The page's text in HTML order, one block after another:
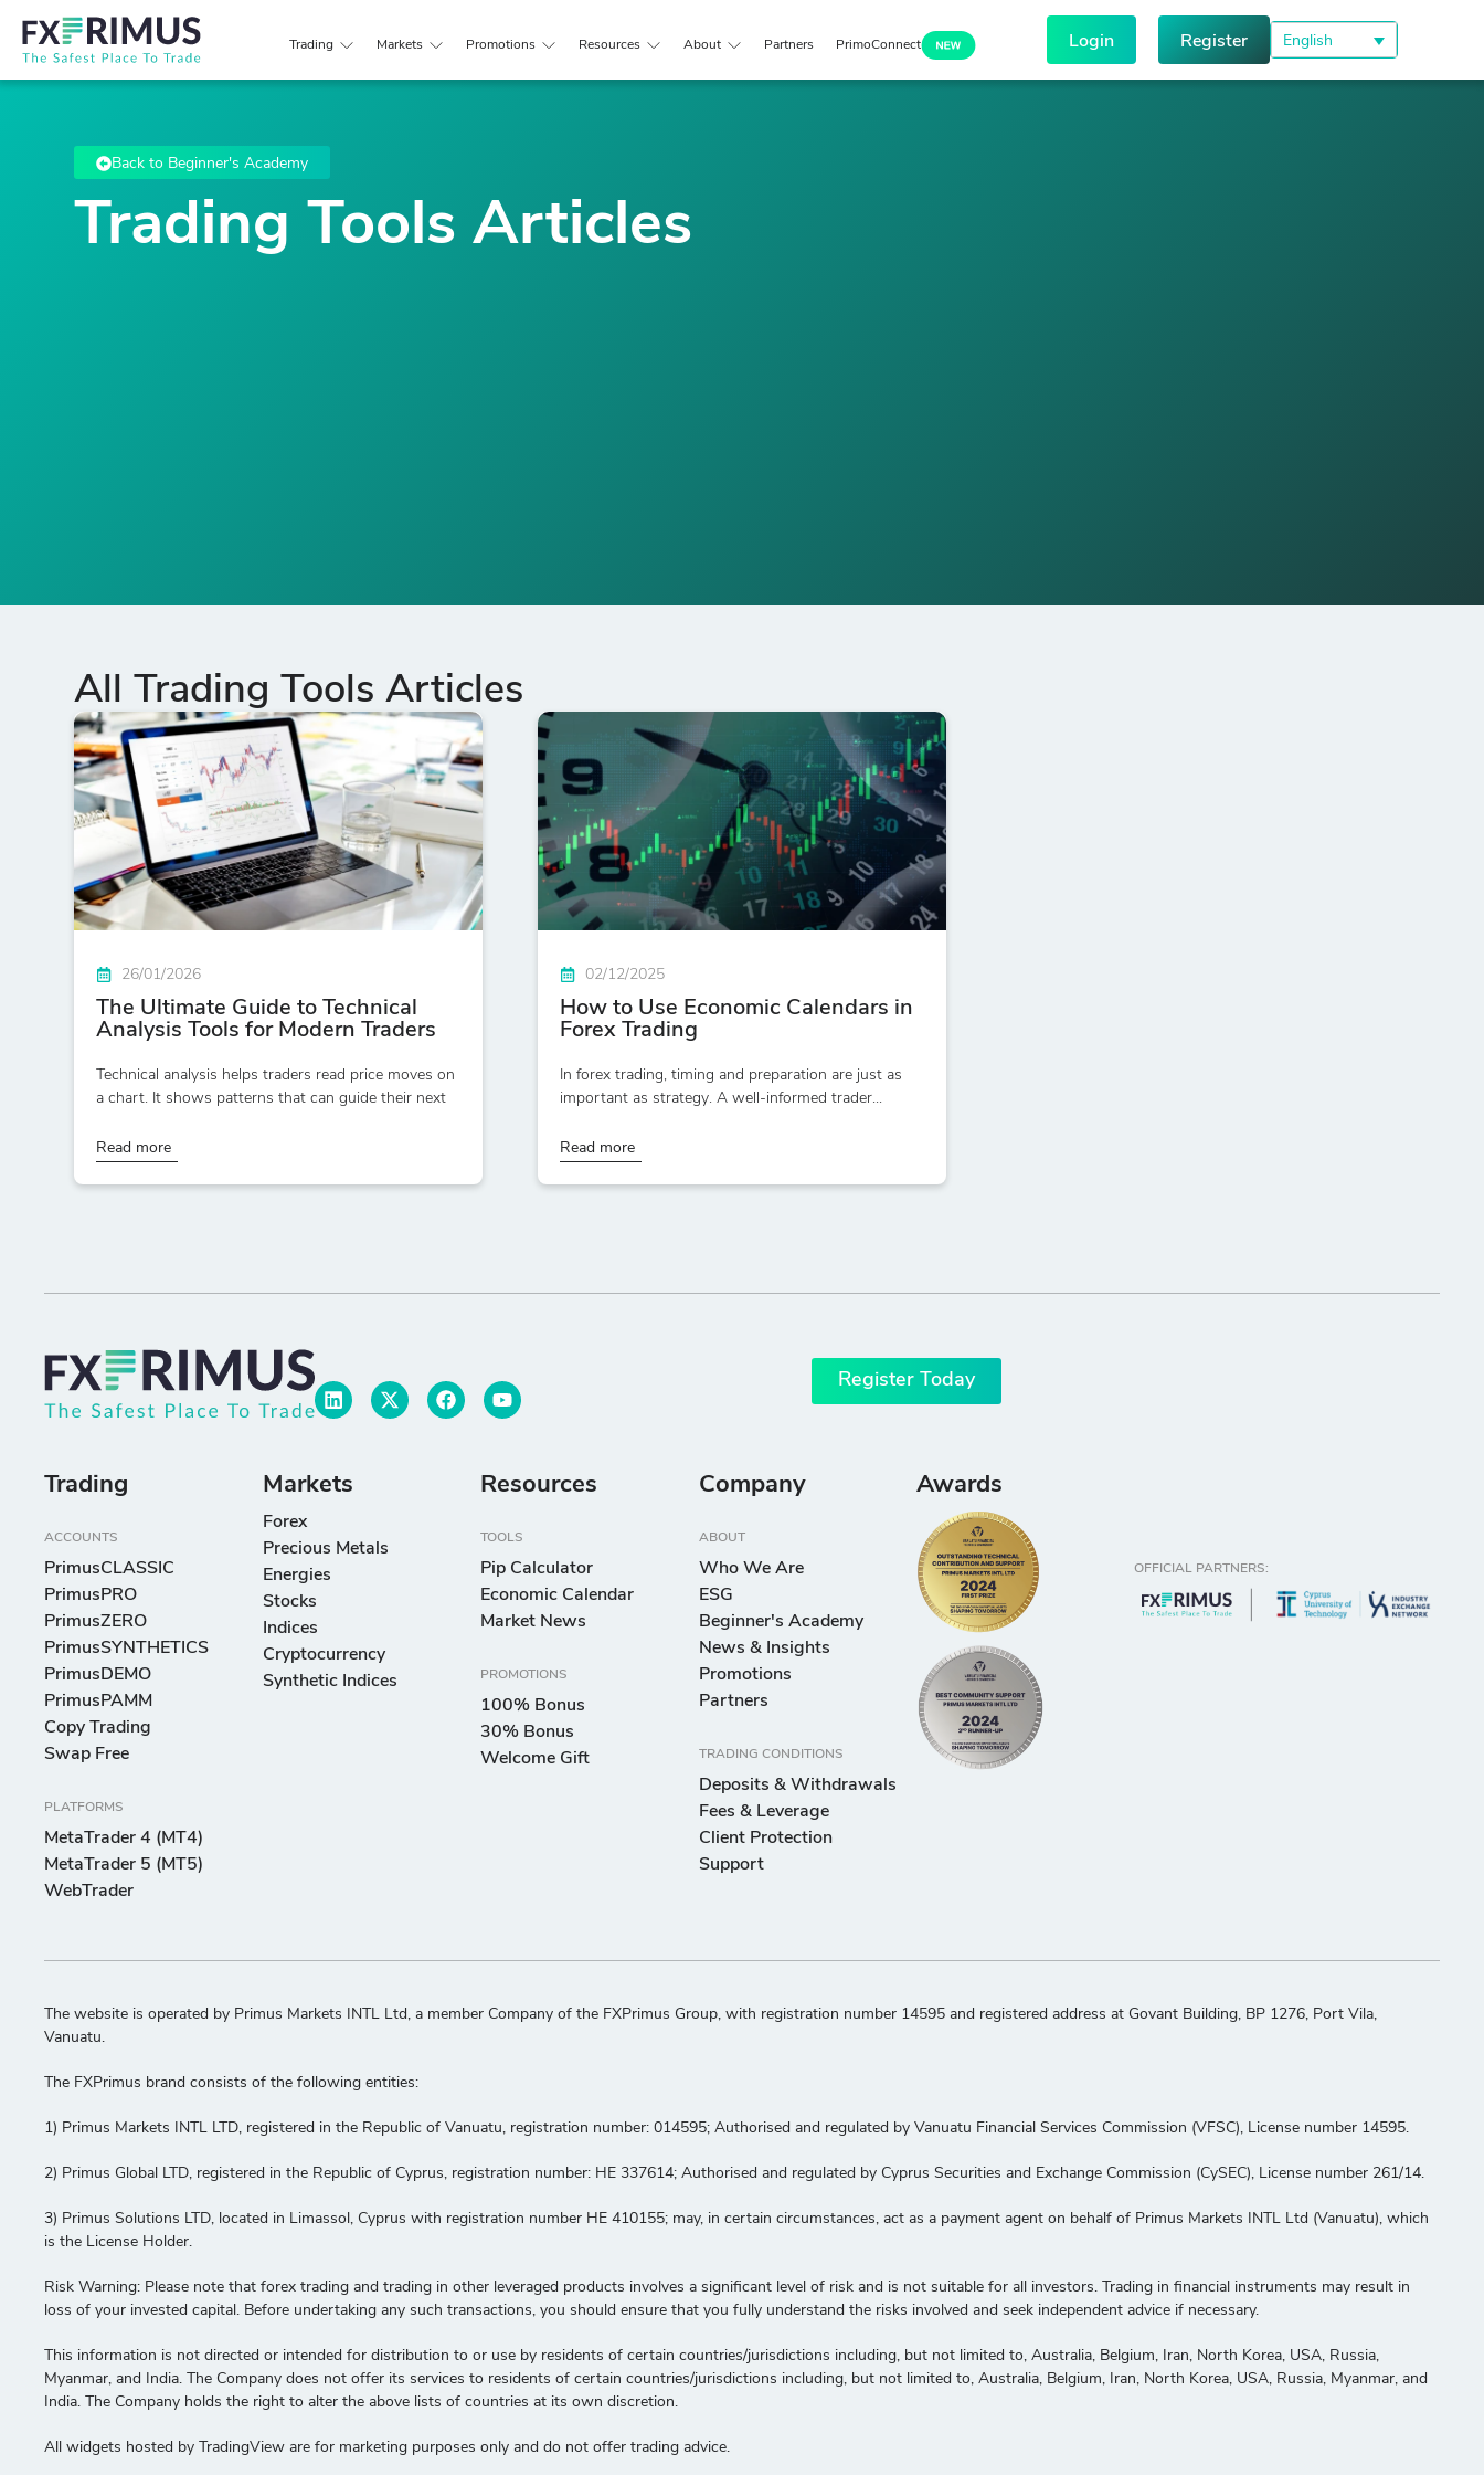
Trading Markets Promotions Resources About Partners PrimoConnect Login Register English
Back to Beginner's Academy
Trading Tools Articles
All Trading Tools Articles
26/01/2026
The Ultimate Guide to Technical
Analysis Tools for Modern Traders
Technical analysis helps traders read price moves on
a chart. It shows patterns that can guide their next
Read more
02/12/2025
How to Use Economic Calendars in
Forex Trading
In forex trading, timing and preparation are just as
important as strategy. A well-informed trader...
Read more
Register Today
Trading
ACCOUNTS
PrimusCLASSIC
PrimusPRO
PrimusZERO
PrimusSYNTHETICS
PrimusDEMO
PrimusPAMM
Copy Trading
Swap Free
PLATFORMS
MetaTrader 4 (MT4)
MetaTrader 5 (MT5)
WebTrader
Markets
Forex
Precious Metals
Energies
Stocks
Indices
Cryptocurrency
Synthetic Indices
Resources
TOOLS
Pip Calculator
Economic Calendar
Market News
PROMOTIONS
100% Bonus
30% Bonus
Welcome Gift
Company
ABOUT
Who We Are
ESG
Beginner's Academy
News & Insights
Promotions
Partners
TRADING CONDITIONS
Deposits & Withdrawals
Fees & Leverage
Client Protection
Support
Awards
OFFICIAL PARTNERS:
The website is operated by Primus Markets INTL Ltd, a member Company of the FXPrimus Group, with registration number 14595 and registered address at Govant Building, BP 1276, Port Vila,
Vanuatu.
The FXPrimus brand consists of the following entities:
1) Primus Markets INTL LTD, registered in the Republic of Vanuatu, registration number: 014595; Authorised and regulated by Vanuatu Financial Services Commission (VFSC), License number 14595.
2) Primus Global LTD, registered in the Republic of Cyprus, registration number: HE 337614; Authorised and regulated by Cyprus Securities and Exchange Commission (CySEC), License number 261/14.
3) Primus Solutions LTD, located in Limassol, Cyprus with registration number HE 410155; may, in certain circumstances, act as a payment agent on behalf of Primus Markets INTL Ltd (Vanuatu), which
is the License Holder.
Risk Warning: Please note that forex trading and trading in other leveraged products involves a significant level of risk and is not suitable for all investors. Trading in financial instruments may result in
loss of your invested capital. Before undertaking any such transactions, you should ensure that you fully understand the risks involved and seek independent advice if necessary.
This information is not directed or intended for distribution to or use by residents of certain countries/jurisdictions including, but not limited to, Australia, Belgium, Iran, North Korea, USA, Russia,
Myanmar, and India. The Company does not offer its services to residents of certain countries/jurisdictions including, but not limited to, Australia, Belgium, Iran, North Korea, USA, Russia, Myanmar, and
India. The Company holds the right to alter the above lists of countries at its own discretion.
All widgets hosted by TradingView are for marketing purposes only and do not offer trading advice.